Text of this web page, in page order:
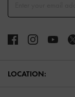
LOCATION: